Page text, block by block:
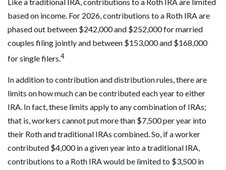
based on income. For 2026, contributions to a Roth IRA are
phased out between $242,000 and $252,000 for married
couples filing jointly and between $153,000 and $168,000
for single filers.4
In addition to contribution and distribution rules, there are
limits on how much can be contributed each year to either
IRA. In fact, these limits apply to any combination of IRAs;
that is, workers cannot put more than $7,500 per year into
their Roth and traditional IRAs combined. So, if a worker
contributed $4,000 in a given year into a traditional IRA,
contributions to a Roth IRA would be limited to $3,500 in